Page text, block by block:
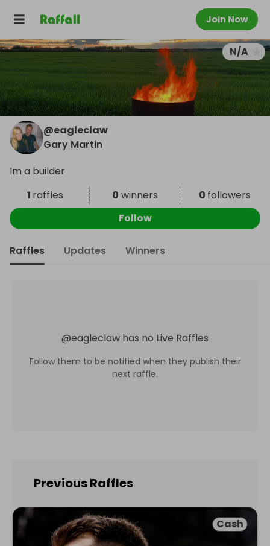
Join Now
N/A
@eagleclaw
Gary Martin
Im a builder
1 raffles 0 winners 0 followers
Follow
Raffles Updates Winners
@eagleclaw has no Live Raffles
Follow them to be notified when they publish their
next raffle.
Previous Raffles
Cash